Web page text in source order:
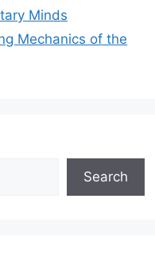
Minds
Mechanics of the
Search